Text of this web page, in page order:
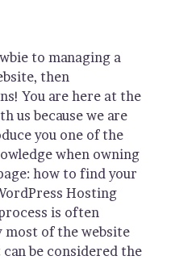
to managing a
then
You are here at the
us because we are
you one of the
when owning
how to find your
Hosting
is often
most of the website
be considered the